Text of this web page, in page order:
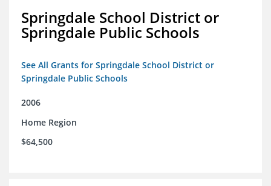
Springdale School District or
Springdale Public Schools
See All Grants for Springdale School District or
Springdale Public Schools
2006
Home Region
$64,500